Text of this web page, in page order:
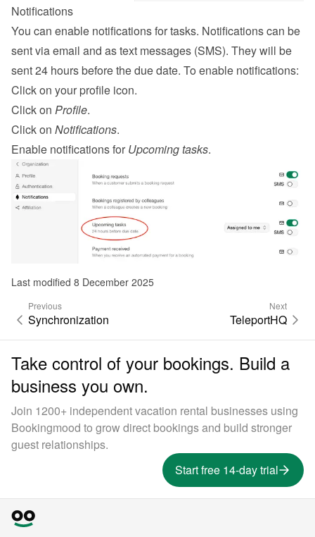
Notifications
You can enable notifications for tasks. Notifications can be
sent via email and as text messages (SMS). They will be
sent 24 hours before the due date. To enable notifications:
Click on your profile icon.
Click on Profile.
Click on Notifications.
Enable notifications for Upcoming tasks.
Last modified 8 December 2025
Previous
Synchronization
Next
TeleportHQ
Take control of your bookings. Build a
business you own.
Join 1200+ independent vacation rental businesses using
Bookingmood to grow direct bookings and build stronger
guest relationships.
Start free 14-day trial